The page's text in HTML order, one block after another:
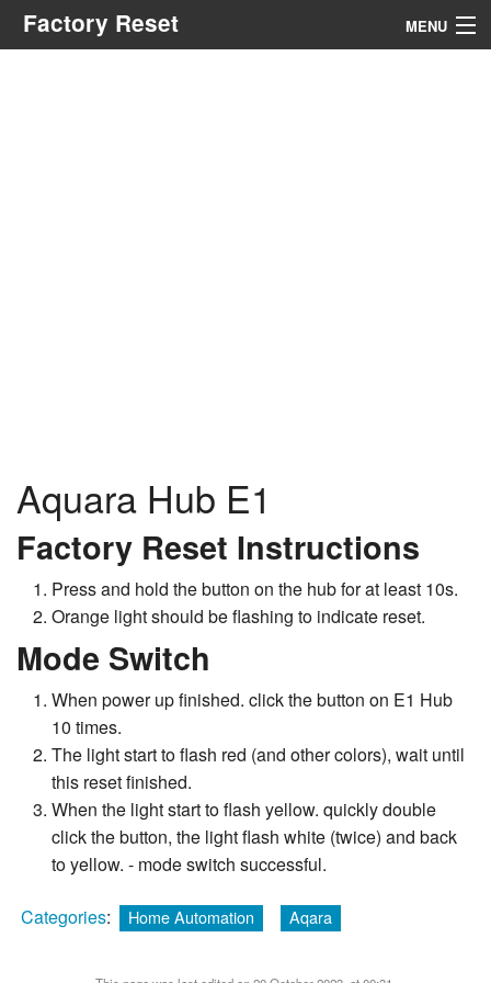
Factory Reset MENU
Aquara Hub E1
Factory Reset Instructions
Press and hold the button on the hub for at least 10s.
Orange light should be flashing to indicate reset.
Mode Switch
When power up finished. click the button on E1 Hub
10 times.
The light start to flash red (and other colors), wait until
this reset finished.
When the light start to flash yellow. quickly double
click the button, the light flash white (twice) and back
to yellow. - mode switch successful.
Categories: Home Automation Aqara